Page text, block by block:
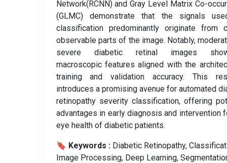
Network(RCNN) and Gray Level Matrix Co-
(GLMC) demonstrate that the signals
classification predominantly originate from
observable parts of the image. Notably,
severe diabetic retinal images
macroscopic features aligned with the
training and validation accuracy. This
introduces a promising avenue for automated
retinopathy severity classification, offering
advantages in early diagnosis and intervention
eye health of diabetic patients.
🔖 Keywords : Diabetic Retinopathy,
Image Processing, Deep Learning,